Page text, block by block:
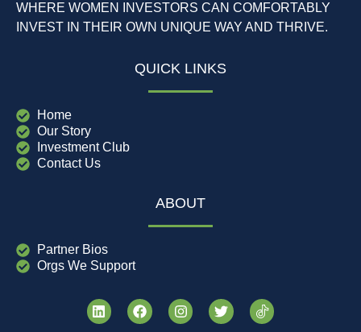
WHERE WOMEN INVESTORS CAN COMFORTABLY
INVEST IN THEIR OWN UNIQUE WAY AND THRIVE.
QUICK LINKS
Home
Our Story
Investment Club
Contact Us
ABOUT
Partner Bios
Orgs We Support